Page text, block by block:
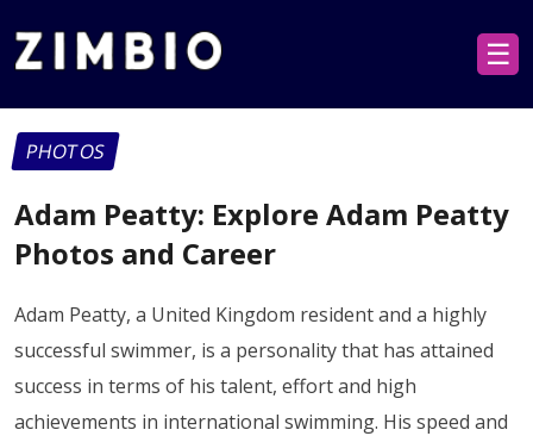
☰
PHOTOS
Adam Peatty: Explore Adam Peatty
Photos and Career
Adam Peatty, a United Kingdom resident and a highly
successful swimmer, is a personality that has attained
success in terms of his talent, effort and high
achievements in international swimming. His speed and